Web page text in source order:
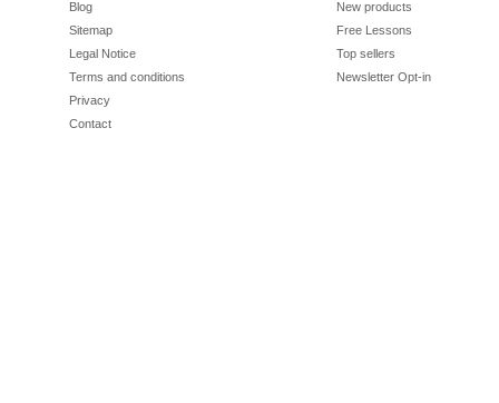
Blog
Sitemap
Legal Notice
Terms and conditions
Privacy
Contact
New products
Free Lessons
Top sellers
Newsletter Opt-in